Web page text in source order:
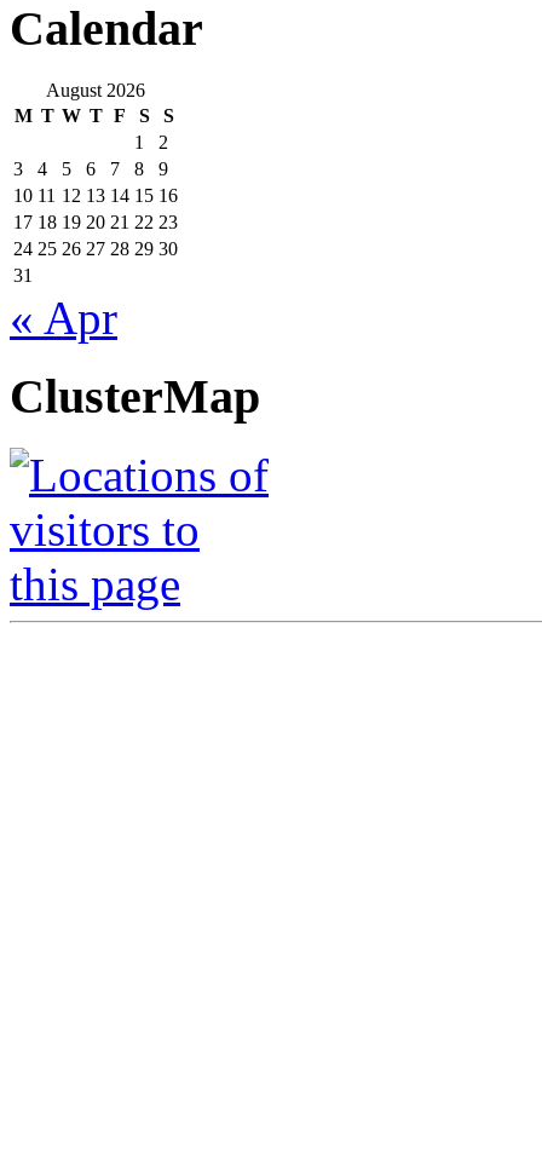
Calendar
August 2026
M T W T F S
S
1
2
3
4 5 6 7 8
9
10 11 12 13 14 15 16
17 18 19 20 21 22 23
24 25 26 27 28 29 30
31
« Apr
ClusterMap